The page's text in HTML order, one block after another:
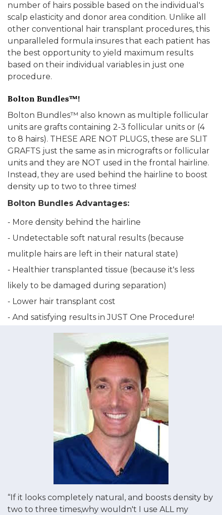
number of hairs possible based on the individual's
scalp elasticity and donor area condition. Unlike all
other conventional hair transplant procedures, this
unparalleled formula insures that each patient has
the best opportunity to yield maximum results
based on their individual variables in just one
procedure.
Bolton Bundles™!
Bolton Bundles™ also known as multiple follicular
units are grafts containing 2-3 follicular units or (4
to 8 hairs). THESE ARE NOT PLUGS, these are SLIT
GRAFTS just the same as in micrografts or follicular
units and they are NOT used in the frontal hairline.
Instead, they are used behind the hairline to boost
density up to two to three times!
Bolton Bundles Advantages:
- More density behind the hairline
- Undetectable soft natural results (because
mulitple hairs are left in their natural state)
- Healthier transplanted tissue (because it's less
likely to be damaged during separation)
- Lower hair transplant cost
- And satisfying results in JUST One Procedure!
“If it looks completely natural, and boosts density by
two to three times,why wouldn't I use ALL my